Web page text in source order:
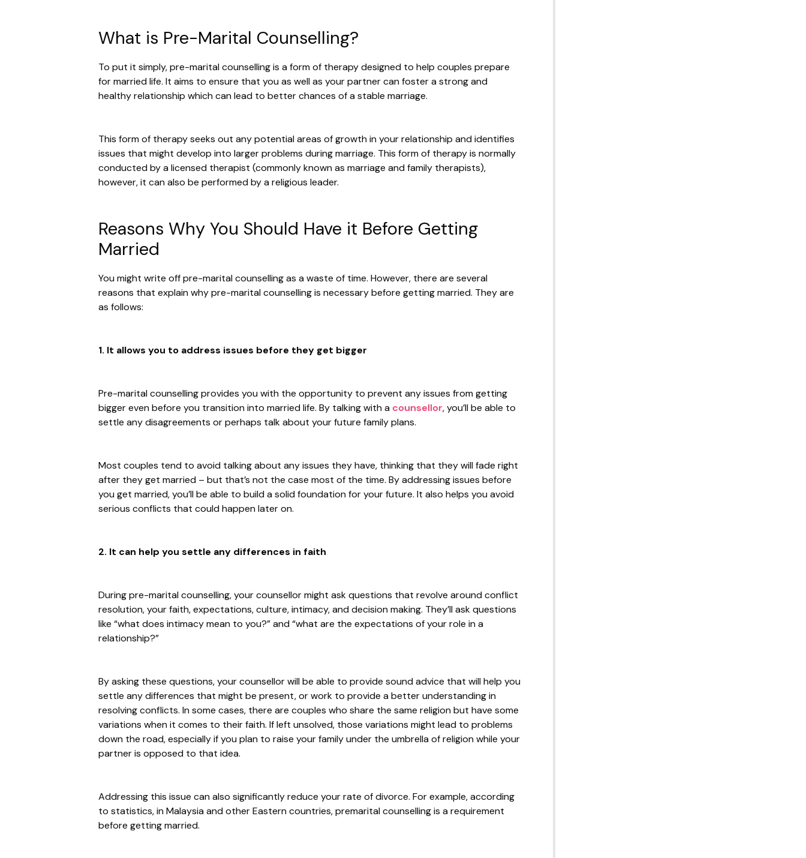
What is Pre-Marital Counselling?
To put it simply, pre-marital counselling is a form of therapy designed to help couples prepare
for married life. It aims to ensure that you as well as your partner can foster a strong and
healthy relationship which can lead to better chances of a stable marriage.
This form of therapy seeks out any potential areas of growth in your relationship and identifies
issues that might develop into larger problems during marriage. This form of therapy is normally
conducted by a licensed therapist (commonly known as marriage and family therapists),
however, it can also be performed by a religious leader.
Reasons Why You Should Have it Before Getting
Married
You might write off pre-marital counselling as a waste of time. However, there are several
reasons that explain why pre-marital counselling is necessary before getting married. They are
as follows:
1. It allows you to address issues before they get bigger
Pre-marital counselling provides you with the opportunity to prevent any issues from getting
bigger even before you transition into married life. By talking with a counsellor, you’ll be able to
settle any disagreements or perhaps talk about your future family plans.
Most couples tend to avoid talking about any issues they have, thinking that they will fade right
after they get married – but that’s not the case most of the time. By addressing issues before
you get married, you’ll be able to build a solid foundation for your future. It also helps you avoid
serious conflicts that could happen later on.
2. It can help you settle any differences in faith
During pre-marital counselling, your counsellor might ask questions that revolve around conflict
resolution, your faith, expectations, culture, intimacy, and decision making. They’ll ask questions
like “what does intimacy mean to you?”and“what are the expectations of your role in a
relationship?”
By asking these questions, your counsellor will be able to provide sound advice that will help you
settle any differences that might be present, or work to provide a better understanding in
resolving conflicts. In some cases, there are couples who share the same religion but have some
variations when it comes to their faith. If left unsolved, those variations might lead to problems
down the road, especially if you plan to raise your family under the umbrella of religion while your
partner is opposed to that idea.
Addressing this issue can also significantly reduce your rate of divorce. For example, according
to statistics, in Malaysia and other Eastern countries, premarital counselling is a requirement
before getting married.